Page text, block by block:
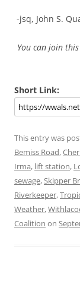
-jsq, John S.
You can join
Short Link:
This entry was
Bemiss Road,
Irma, lift station,
sewage,Skipper
Riverkeeper,
Weather,
Coalition on